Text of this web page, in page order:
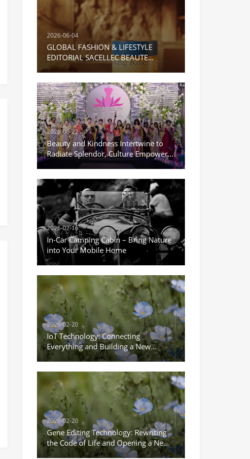
2026-06-04
GLOBAL FASHION & LIFESTYLE
EDITORIAL SACELLEC BEAUTE
Moisturizing Repair Cream
2026-06-22
Beauty and Kindness Intertwine to
Radiate Splendor, Culture Empowers
a New Journey
2026-02-16
In-Car Camping Cabin – Bring Nature
into Your Mobile Home
2026-02-20
IoT Technology: Connecting
Everything and Building a New
Ecosystem of Intelligent Life
2026-02-20
Gene Editing Technology: Rewriting
the Code of Life and Opening a New
Era of Precision Medicine